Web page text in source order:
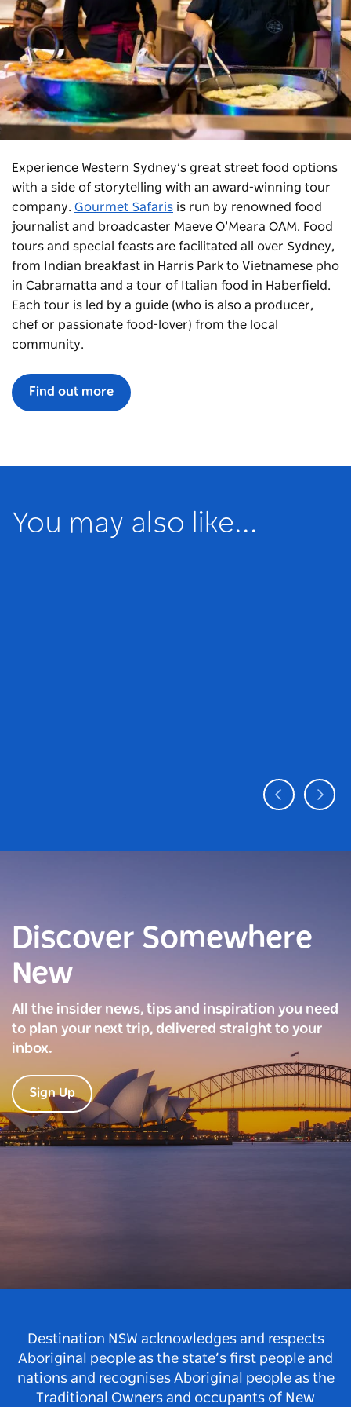
Experience Western Sydney’s great street food options
with a side of storytelling with an award-winning tour
company. Gourmet Safaris is run by renowned food
journalist and broadcaster Maeve O’Meara OAM. Food
tours and special feasts are facilitated all over Sydney,
from Indian breakfast in Harris Park to Vietnamese pho
in Cabramatta and a tour of Italian food in Haberfield.
Each tour is led by a guide (who is also a producer,
chef or passionate food-lover) from the local
community.
Find out more
You may also like...
Discover Somewhere
New
All the insider news, tips and inspiration you need
to plan your next trip, delivered straight to your
inbox.
Sign Up
Destination NSW acknowledges and respects
Aboriginal people as the state’s first people and
nations and recognises Aboriginal people as the
Traditional Owners and occupants of New